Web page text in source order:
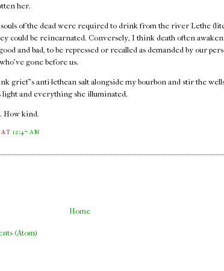
her.
of the dead were required to drink from the river Lethe
could be reincarnated. Conversely, I think death often
and bad, to be repressed or recalled as demanded by our
gone before us.
grief's anti-lethean salt alongside my bourbon and stir the
and everything she illuminated.
How kind.
AT12:47 AM
Home
(Atom)